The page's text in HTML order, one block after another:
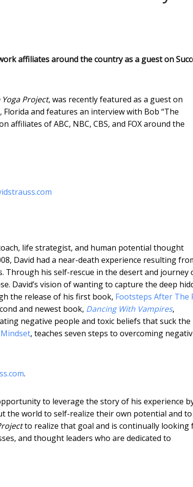
affiliates around the country as a guest on
Yoga Project, was recently featured as a guest on
Florida and features an interview with Bob “The
affiliates of ABC, NBC, CBS, and FOX around the
life strategist, and human potential thought
David had a near-death experience resulting
Through his self-rescue in the desert and journey
David’s vision of wanting to capture the deep
the release of his first book, Footsteps After The
and newest book, Dancing With Vampires,
negative people and toxic beliefs that suck the
, teaches seven steps to overcoming
.
to leverage the story of his experience
the world to self-realize their own potential and to
to realize that goal and is continually looking
and thought leaders who are dedicated to